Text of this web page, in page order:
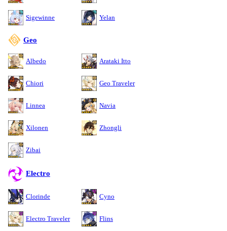
Sigewinne Yelan
Geo
Albedo Arataki Itto
Chiori Geo Traveler
Linnea Navia
Xilonen Zhongli
Zibai
Electro
Clorinde Cyno
Electro Traveler Flins